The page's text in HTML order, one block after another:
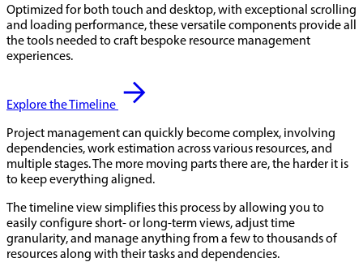
Optimized for both touch and desktop, with exceptional scrolling
and loading performance, these versatile components provide all
the tools needed to craft bespoke resource management
experiences.
Explore the Timeline
Project management can quickly become complex, involving
dependencies, work estimation across various resources, and
multiple stages. The more moving parts there are, the harder it is
to keep everything aligned.
The timeline view simplifies this process by allowing you to
easily configure short- or long-term views, adjust time
granularity, and manage anything from a few to thousands of
resources along with their tasks and dependencies.